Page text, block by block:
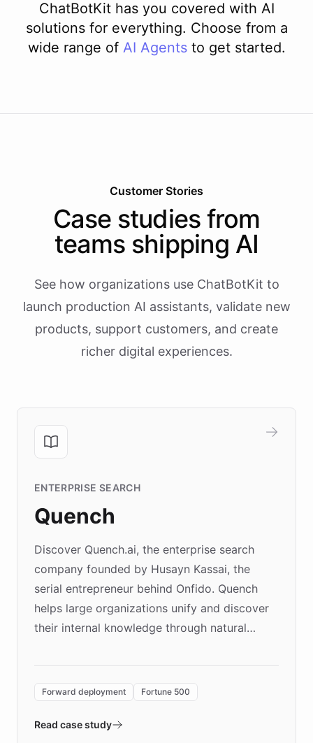
ChatBotKit has you covered with AI
solutions for everything. Choose from a
wide range of AI Agents to get started.
Customer Stories
Case studies from
teams shipping AI
See how organizations use ChatBotKit to
launch production AI assistants, validate new
products, support customers, and create
richer digital experiences.
ENTERPRISE SEARCH
Quench
Discover Quench.ai, the enterprise search
company founded by Husayn Kassai, the
serial entrepreneur behind Onfido. Quench
helps large organizations unify and discover
their internal knowledge through natural
environment powering the "Quench Sandbox"
validates AI products with real customers in
Forward deployment Fortune 500
Read case study